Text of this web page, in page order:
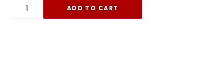
ADD TO CART